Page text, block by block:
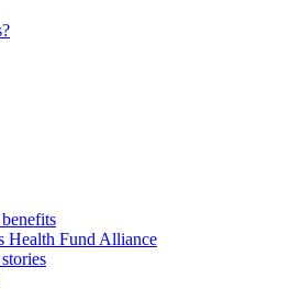
Health Fund Alliance